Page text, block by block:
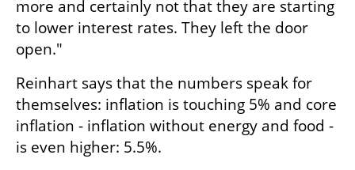
more and certainly not that they are starting
to lower interest rates. They left the door
open."
Reinhart says that the numbers speak for
themselves: inflation is touching 5% and core
inflation - inflation without energy and food -
is even higher: 5.5%.